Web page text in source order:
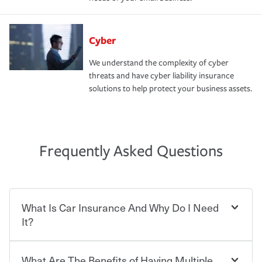
Cyber
We understand the complexity of cyber
threats and have cyber liability insurance
solutions to help protect your business assets.
Frequently Asked Questions
What Is Car Insurance And Why Do I Need
It?
Car insurance is designed to protect you and everyone